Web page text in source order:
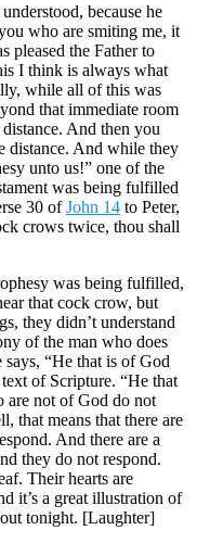
because he
who are smiting me, it
pleased the Father to
I think is always what
while all of this was
that immediate room
And then you
distance. And while they
unto us!” one of the
was being fulfilled
30 ofJohn 14 to Peter,
crows twice, thou shall
was being fulfilled,
that cock crow, but
they didn’t understand
of the man who does
“He that is of God
of Scripture. “He that
are not of God do not
that means that there are
And there are a
they do not respond.
Their hearts are
it’s a great illustration of
tonight. [Laughter]